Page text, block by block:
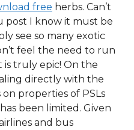
free herbs. Can’t
post I know it must be
see so many exotic
feel the need to run
is truly epic! On the
directly with the
properties of PSLs
been limited. Given
and bus